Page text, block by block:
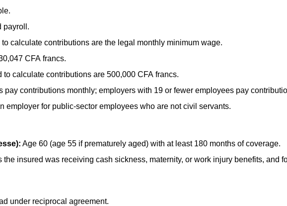
payroll.
calculate contributions are the legal monthly minimum wage.
CFA francs.
calculate contributions are 500,000 CFA francs.
pay contributions monthly; employers with 19 or fewer employees pay
employer for public-sector employees who are not civil servants.
Age 60 (age 55 if prematurely aged) with at least 180 months of coverage.
insured was receiving cash sickness, maternity, or work injury benefits, and
under reciprocal agreement.